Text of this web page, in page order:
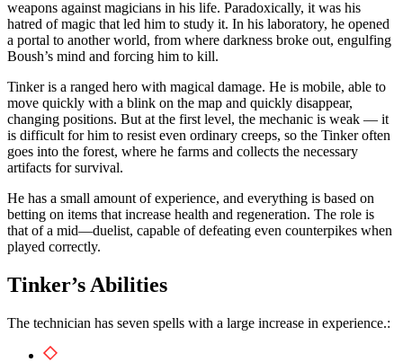
Conclusion
weapons against magicians in his life. Paradoxically, it was his
hatred of magic that led him to study it. In his laboratory, he opened
a portal to another world, from where darkness broke out, engulfing
Boush’s mind and forcing him to kill.
Tinker is a ranged hero with magical damage. He is mobile, able to
move quickly with a blink on the map and quickly disappear,
changing positions. But at the first level, the mechanic is weak — it
is difficult for him to resist even ordinary creeps, so the Tinker often
goes into the forest, where he farms and collects the necessary
artifacts for survival.
He has a small amount of experience, and everything is based on
betting on items that increase health and regeneration. The role is
that of a mid—duelist, capable of defeating even counterpikes when
played correctly.
Tinker’s Abilities
The technician has seven spells with a large increase in experience.: